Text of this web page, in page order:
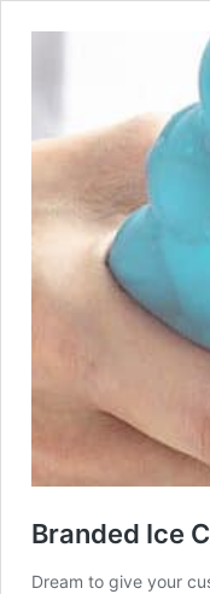
Branded Ice
Dream to give your